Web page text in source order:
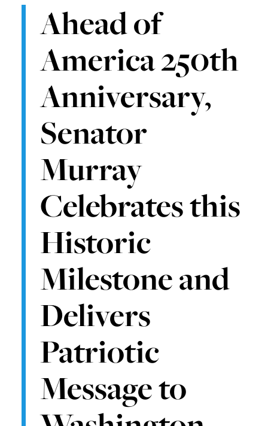
Ahead of
America 250th
Anniversary,
Senator
Murray
Celebrates this
Historic
Milestone and
Delivers
Patriotic
Message to